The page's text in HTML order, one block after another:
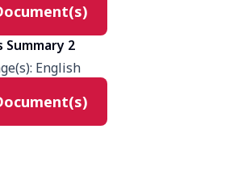
Summary 2
: English